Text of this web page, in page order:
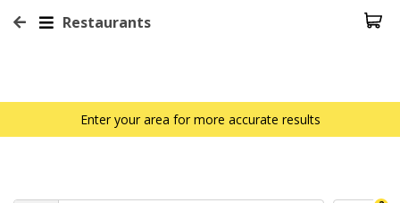
Restaurants
Enter your area for more accurate results